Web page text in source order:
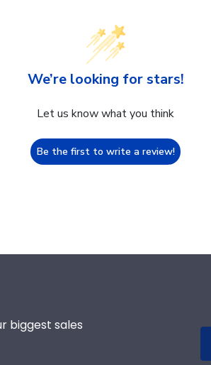
We’re looking for stars!
Let us know what you think
Be the first to write a review!
biggest sales